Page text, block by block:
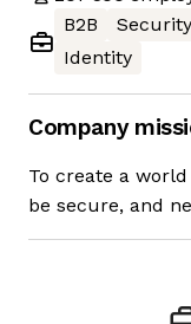
B2B
Security
Identity
Company
To create a
be secure, and